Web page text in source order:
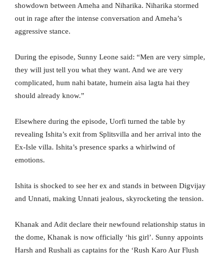
showdown between Ameha and Niharika. Niharika stormed
out in rage after the intense conversation and Ameha’s
aggressive stance.
During the episode, Sunny Leone said: “Men are very simple,
they will just tell you what they want. And we are very
complicated, hum nahi batate, humein aisa lagta hai they
should already know.”
Elsewhere during the episode, Uorfi turned the table by
revealing Ishita’s exit from Splitsvilla and her arrival into the
Ex-Isle villa. Ishita’s presence sparks a whirlwind of
emotions.
Ishita is shocked to see her ex and stands in between Digvijay
and Unnati, making Unnati jealous, skyrocketing the tension.
Khanak and Adit declare their newfound relationship status in
the dome, Khanak is now officially ‘his girl’. Sunny appoints
Harsh and Rushali as captains for the ‘Rush Karo Aur Flush